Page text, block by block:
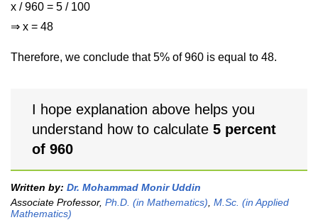
x / 960 = 5 / 100
⇒ x = 48
Therefore, we conclude that 5% of 960 is equal to 48.
I hope explanation above helps you
understand how to calculate 5 percent
of 960
Written by: Dr. Mohammad Monir Uddin
Associate Professor, Ph.D. (in Mathematics) M.Sc. (in Applied
Mathematics)